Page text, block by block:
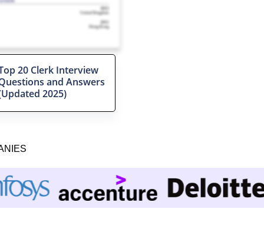
20 Clerk Interview
and Answers
2025)